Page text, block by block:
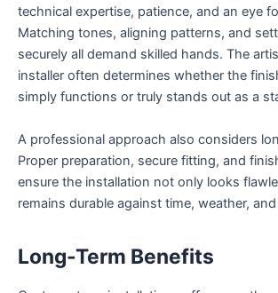
technical expertise, patience, and an eye
Matching tones, aligning patterns, and
securely all demand skilled hands. The
installer often determines whether the
simply functions or truly stands out as a
A professional approach also considers
Proper preparation, secure fitting, and
ensure the installation not only looks
remains durable against time, weather,
Long-Term Benefits